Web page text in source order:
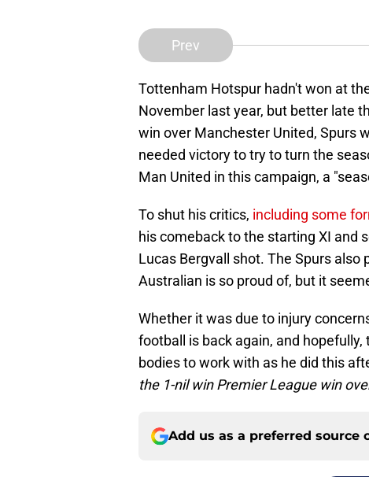
Prev
Tottenham Hotspur hadn't won at
November last year, but better late
win over Manchester United, Spurs
needed victory to try to turn the
Man United in this campaign, a
To shut his critics, including some
his comeback to the starting XI and
Lucas Bergvall shot. The Spurs also
Australian is so proud of, but it
Whether it was due to injury
football is back again, and
bodies to work with as he did this
the 1-nil win Premier League win
Add us as a preferred source